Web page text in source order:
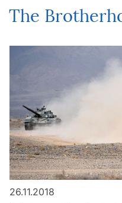
The
26.11.2018